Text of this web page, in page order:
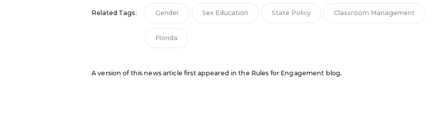
Related Tags: Gender Sex Education State Policy Classroom Management
Florida
A version of this news article first appeared in the Rules for Engagement blog.